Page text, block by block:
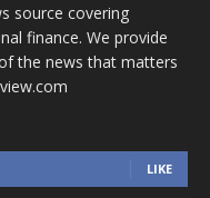
source covering
finance. We provide
the news that matters
LIKE